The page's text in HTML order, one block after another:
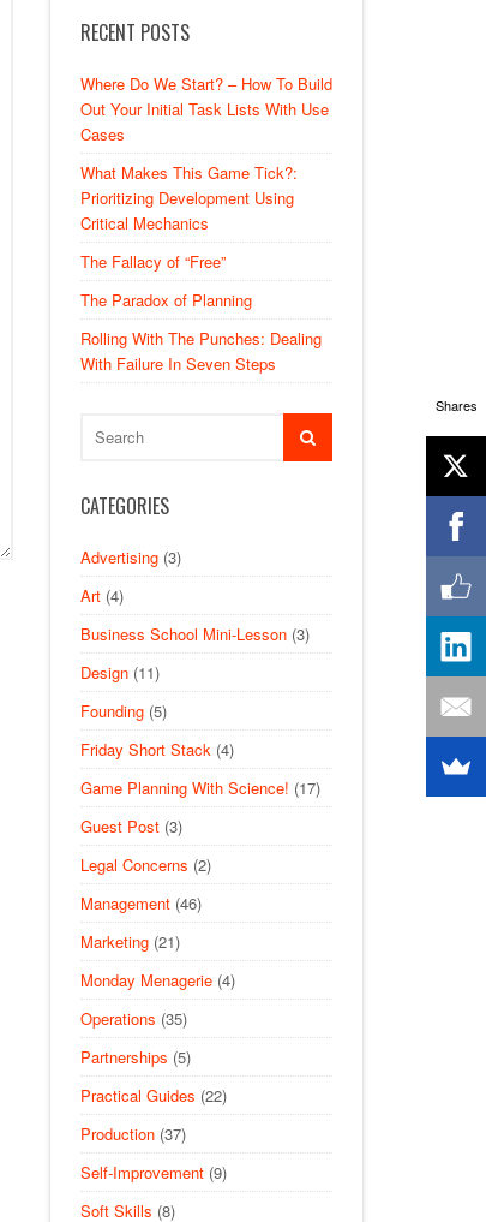
RECENT POSTS
Where Do We Start? – How To Build
Out Your Initial Task Lists With Use
Cases
What Makes This Game Tick?:
Prioritizing Development Using
Critical Mechanics
The Fallacy of “Free”
The Paradox of Planning
Rolling With The Punches: Dealing
With Failure In Seven Steps
CATEGORIES
Advertising (3)
Art (4)
Business School Mini-Lesson (3)
Design (11)
Founding (5)
Friday Short Stack (4)
Game Planning With Science! (17)
Guest Post (3)
Legal Concerns (2)
Management (46)
Marketing (21)
Monday Menagerie (4)
Operations (35)
Partnerships (5)
Practical Guides (22)
Production (37)
Self-Improvement (9)
Soft Skills (8)
Shares